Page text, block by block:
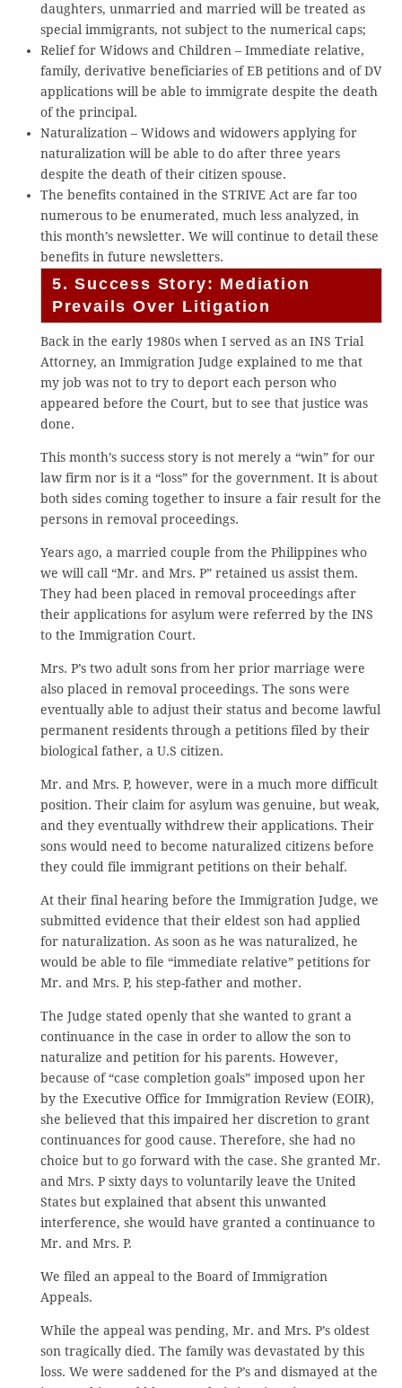
daughters, unmarried and married will be treated as
special immigrants, not subject to the numerical caps;
Relief for Widows and Children – Immediate relative,
family, derivative beneficiaries of EB petitions and of DV
applications will be able to immigrate despite the death
of the principal.
Naturalization – Widows and widowers applying for
naturalization will be able to do after three years
despite the death of their citizen spouse.
The benefits contained in the STRIVE Act are far too
numerous to be enumerated, much less analyzed, in
this month’s newsletter. We will continue to detail these
benefits in future newsletters.
5. Success Story: Mediation
Prevails Over Litigation
Back in the early 1980s when I served as an INS Trial
Attorney, an Immigration Judge explained to me that
my job was not to try to deport each person who
appeared before the Court, but to see that justice was
done.
This month’s success story is not merely a “win” for our
law firm nor is it a “loss” for the government. It is about
both sides coming together to insure a fair result for the
persons in removal proceedings.
Years ago, a married couple from the Philippines who
we will call “Mr. and Mrs. P” retained us assist them.
They had been placed in removal proceedings after
their applications for asylum were referred by the INS
to the Immigration Court.
Mrs. P’s two adult sons from her prior marriage were
also placed in removal proceedings. The sons were
eventually able to adjust their status and become lawful
permanent residents through a petitions filed by their
biological father, a U.S citizen.
Mr. and Mrs. P, however, were in a much more difficult
position. Their claim for asylum was genuine, but weak,
and they eventually withdrew their applications. Their
sons would need to become naturalized citizens before
they could file immigrant petitions on their behalf.
At their final hearing before the Immigration Judge, we
submitted evidence that their eldest son had applied
for naturalization. As soon as he was naturalized, he
would be able to file “immediate relative” petitions for
Mr. and Mrs. P, his step-father and mother.
The Judge stated openly that she wanted to grant a
continuance in the case in order to allow the son to
naturalize and petition for his parents. However,
because of “case completion goals” imposed upon her
by the Executive Office for Immigration Review (EOIR),
she believed that this impaired her discretion to grant
continuances for good cause. Therefore, she had no
choice but to go forward with the case. She granted Mr.
and Mrs. P sixty days to voluntarily leave the United
States but explained that absent this unwanted
interference, she would have granted a continuance to
Mr. and Mrs. P.
We filed an appeal to the Board of Immigration
Appeals.
While the appeal was pending, Mr. and Mrs. P’s oldest
son tragically died. The family was devastated by this
loss. We were saddened for the P’s and dismayed at the